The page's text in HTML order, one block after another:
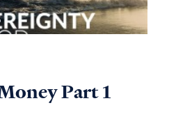
Part 1